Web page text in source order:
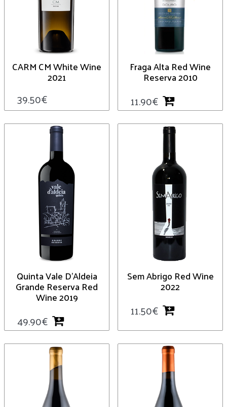
CARM CM White Wine
2021
39.50€
Fraga Alta Red Wine
Reserva 2010
11.90€
Quinta Vale D’Aldeia
Grande Reserva Red
Wine 2019
49.90€
Sem Abrigo Red Wine
2022
11.50€